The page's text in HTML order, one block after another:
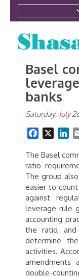
Basel
banks
Saturday, July
Facebook
The Basel
ratio
The group
easier to
against
leverage rule
accounting
the ratio,
determine
activities.
amendments
double-